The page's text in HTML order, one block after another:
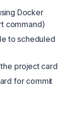
Docker
command)
to scheduled
project card
for commit